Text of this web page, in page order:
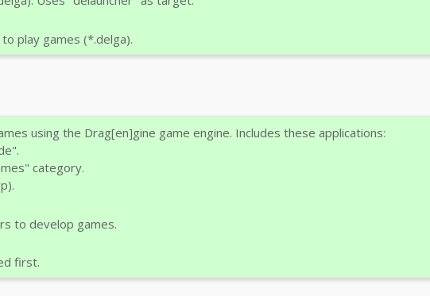
play games (*.delga).
using the Drag[en]gine game engine. Includes these applications:
category.
to develop games.
first.